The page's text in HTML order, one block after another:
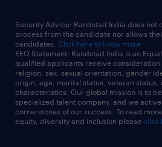
Security Advice: Randstad India does not
process from the candidate nor allows
candidates. Click here to know more
EEO Statement: Randstad India is an
qualified applicants receive
religion, sex, sexual orientation, gender
origin, age, marital status, veteran status,
characteristics. Our global mission is to
specialized talent company, and we
cornerstones of our success. To read
equity, diversity and inclusion please click